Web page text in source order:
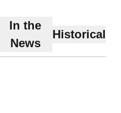
In the
News
Historical